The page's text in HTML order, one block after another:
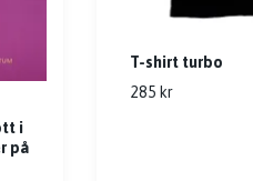
i
på
T-shirt turbo
285 kr